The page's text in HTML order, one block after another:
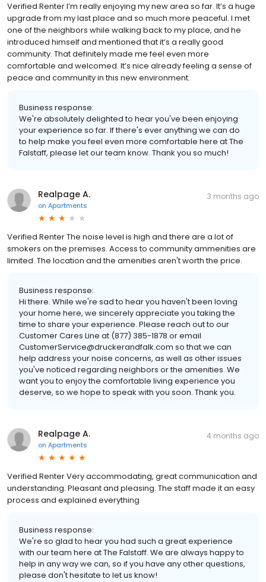
Verified Renter I’m really enjoying my new area so far. It’s a huge
upgrade from my last place and so much more peaceful. I met
one of the neighbors while walking back to my place, and he
introduced himself and mentioned that it’s a really good
community. That definitely made me feel even more
comfortable and welcomed. It’s nice already feeling a sense of
peace and community in this new environment.
Business response:
We're absolutely delighted to hear you've been enjoying
your experience so far. If there's ever anything we can do
to help make you feel even more comfortable here at The
Falstaff, please let our team know. Thank you so much!
Realpage A.
on Apartments
3 months ago
Verified Renter The noise level is high and there are a lot of
smokers on the premises. Access to community ammenities are
limited. The location and the amenities aren't worth the price.
Business response:
Hi there. While we're sad to hear you haven't been loving
your home here, we sincerely appreciate you taking the
time to share your experience. Please reach out to our
Customer Cares Line at (877) 385-1878 or email
CustomerService@druckerandfalk.com so that we can
help address your noise concerns, as well as other issues
you've noticed regarding neighbors or the amenities. We
want you to enjoy the comfortable living experience you
deserve, so we hope to speak with you soon. Thank you.
Realpage A.
on Apartments
4 months ago
Verified Renter Very accommodating, great communication and
understanding. Pleasant and pleasing. The staff made it an easy
process and explained everything
Business response:
We're so glad to hear you had such a great experience
with our team here at The Falstaff. We are always happy to
help in any way we can, so if you have any other questions,
please don't hesitate to let us know!